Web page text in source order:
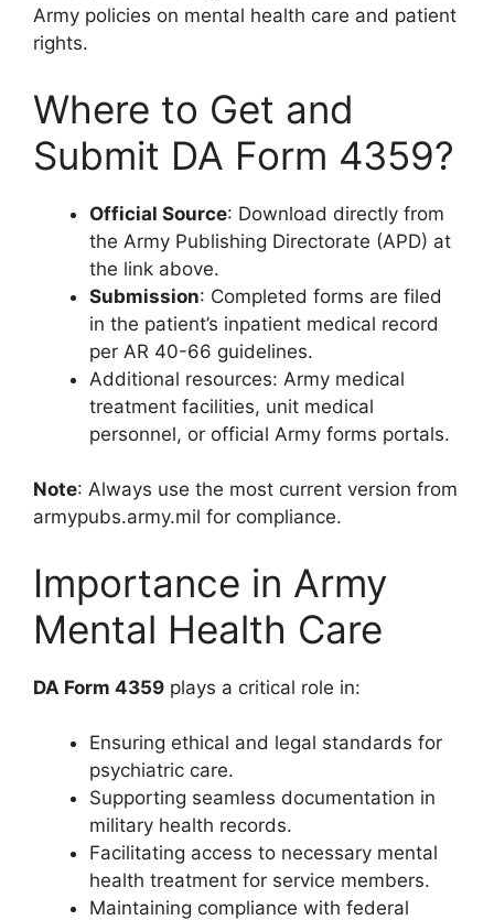
Army policies on mental health care and patient
rights.
Where to Get and
Submit DA Form 4359?
Official Source: Download directly from
the Army Publishing Directorate (APD) at
the link above.
Submission: Completed forms are filed
in the patient’s inpatient medical record
per AR 40-66 guidelines.
Additional resources: Army medical
treatment facilities, unit medical
personnel, or official Army forms portals.
Note: Always use the most current version from
armypubs.army.mil for compliance.
Importance in Army
Mental Health Care
DA Form 4359 plays a critical role in:
Ensuring ethical and legal standards for
psychiatric care.
Supporting seamless documentation in
military health records.
Facilitating access to necessary mental
health treatment for service members.
Maintaining compliance with federal